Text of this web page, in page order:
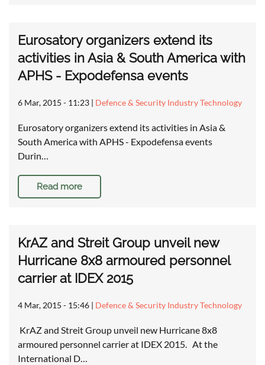
Eurosatory organizers extend its
activities in Asia & South America with
APHS - Expodefensa events
6 Mar, 2015 - 11:23 | Defence & Security Industry Technology
Eurosatory organizers extend its activities in Asia &
South America with APHS - Expodefensa events
Durin…
Read more
KrAZ and Streit Group unveil new
Hurricane 8x8 armoured personnel
carrier at IDEX 2015
4 Mar, 2015 - 15:46 | Defence & Security Industry Technology
KrAZ and Streit Group unveil new Hurricane 8x8
armoured personnel carrier at IDEX 2015. At the
International D…